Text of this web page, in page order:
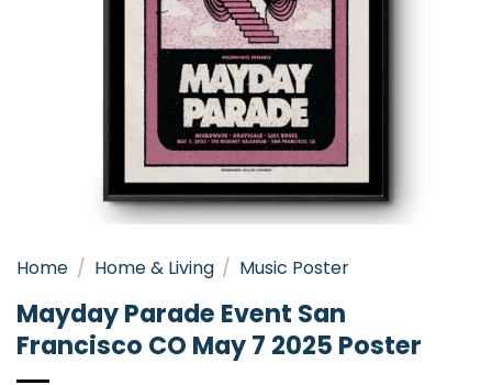
Home / Home & Living / Music Poster
Mayday Parade Event San
Francisco CO May 7 2025 Poster